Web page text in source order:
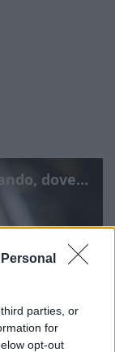
parties, or
for
opt-out
Video - Fiera del disco 2026: quando, dove e info